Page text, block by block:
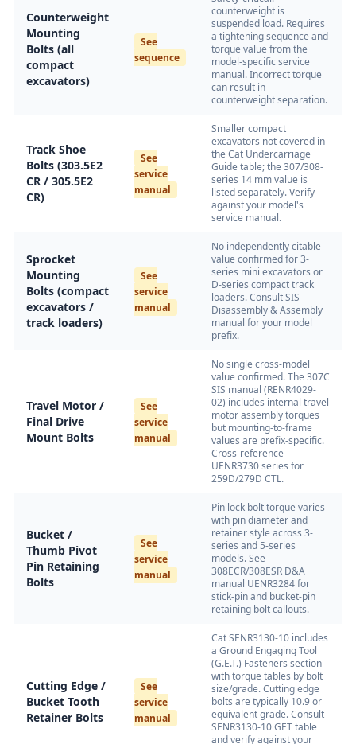
Counterweight
Mounting
Bolts (all
compact
excavators)
See
sequence
counterweight is
suspended load. Requires
a tightening sequence and
torque value from the
model-specific service
manual. Incorrect torque
can result in
counterweight separation.
Track Shoe
Bolts (303.5E2
CR / 305.5E2
CR)
See
service
manual
Smaller compact
excavators not covered in
the Cat Undercarriage
Guide table; the 307/308-
series 14 mm value is
listed separately. Verify
against your model's
service manual.
Sprocket
Mounting
Bolts (compact
excavators /
track loaders)
See
service
manual
No independently citable
value confirmed for 3-
series mini excavators or
D-series compact track
loaders. Consult SIS
Disassembly & Assembly
manual for your model
prefix.
Travel Motor /
Final Drive
Mount Bolts
See
service
manual
No single cross-model
value confirmed. The 307C
SIS manual (RENR4029-
02) includes internal travel
motor assembly torques
but mounting-to-frame
values are prefix-specific.
Cross-reference
UENR3730 series for
259D/279D CTL.
Bucket /
Thumb Pivot
Pin Retaining
Bolts
See
service
manual
Pin lock bolt torque varies
with pin diameter and
retainer style across 3-
series and 5-series
models. See
308ECR/308ESR D&A
manual UENR3284 for
stick-pin and bucket-pin
retaining bolt callouts.
Cutting Edge /
Bucket Tooth
Retainer Bolts
See
service
manual
Cat SENR3130-10 includes
a Ground Engaging Tool
(G.E.T.) Fasteners section
with torque tables by bolt
size/grade. Cutting edge
bolts are typically 10.9 or
equivalent grade. Consult
SENR3130-10 GET table
and verify against your